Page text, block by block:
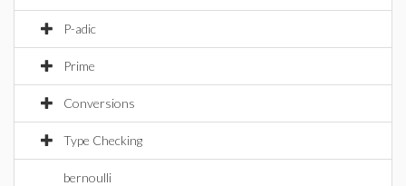
P-adic
Prime
Conversions
Type Checking
bernoulli